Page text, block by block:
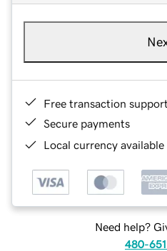
Free transaction support
Secure payments
Local currency
Need help?
480-